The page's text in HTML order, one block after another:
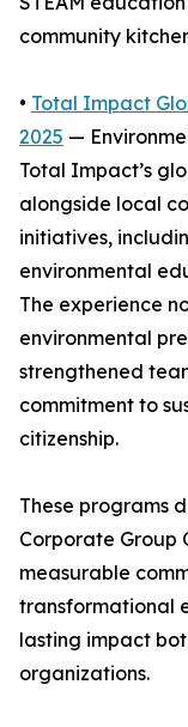
community
• Total Impact
2025 —
Total Impact’s
alongside local
initiatives,
environmental
The experience
environmental
strengthened
commitment to
citizenship.
These programs
Corporate Group
measurable
transformational
lasting impact
organizations.